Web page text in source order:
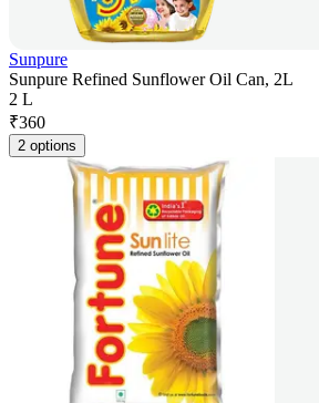
Sunpure
Sunpure Refined Sunflower Oil Can, 2L
2 L
₹360
2 options